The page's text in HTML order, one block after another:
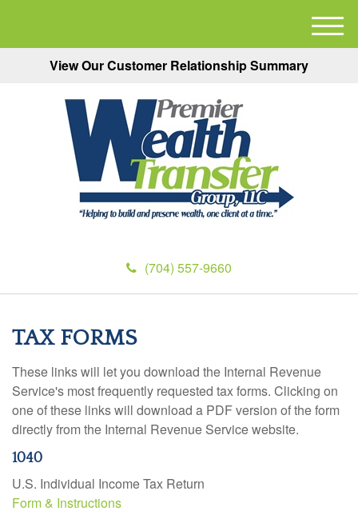
View Our Customer Relationship Summary
(704) 557-9660
M
e
TAX FORMS
These links will let you download the Internal Revenue
Service's most frequently requested tax forms. Clicking on
one of these links will download a PDF version of the form
directly from the Internal Revenue Service website.
1040
U.S. Individual Income Tax Return
Form & Instructions